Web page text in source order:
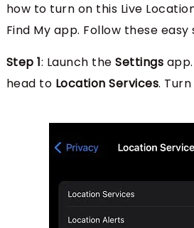
how to turn on this Live
Find My app. Follow these
Step 1: Launch theSettings
head to Location Services.